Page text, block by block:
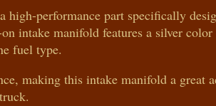
performance part specifically
intake manifold features a silver color
fuel type.
making this intake manifold a great
truck.